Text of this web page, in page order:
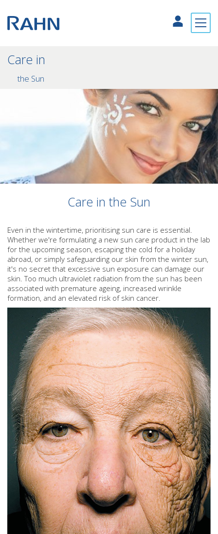
Care in
the Sun
Care in the Sun
Even in the wintertime, prioritising sun care is essential.
Whether we're formulating a new sun care product in the lab
for the upcoming season, escaping the cold for a holiday
abroad, or simply safeguarding our skin from the winter sun,
it's no secret that excessive sun exposure can damage our
skin. Too much ultraviolet radiation from the sun has been
associated with premature ageing, increased wrinkle
formation, and an elevated risk of skin cancer.